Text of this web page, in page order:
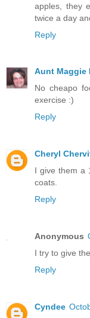
apples, they
twice a day
Reply
Aunt Maggie
No cheapo
exercise :)
Reply
Cheryl
I give them a
coats.
Reply
Anonymous
I try to give
Reply
Cyndee